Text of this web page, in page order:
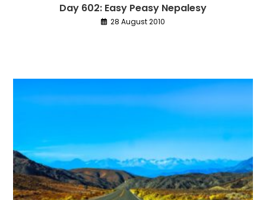
Day 602: Easy Peasy Nepalesy
28 August 2010